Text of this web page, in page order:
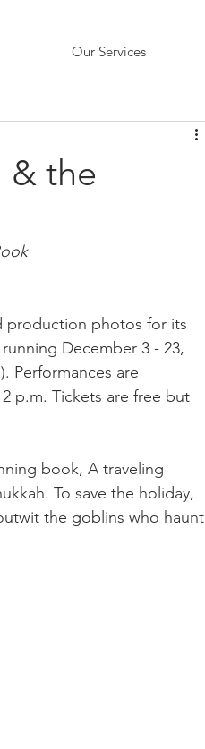
Our Services
& the
production photos for its
running December 3 - 23,
Performances are
p.m. Tickets are free but
book, A traveling
To save the holiday,
the goblins who haunt